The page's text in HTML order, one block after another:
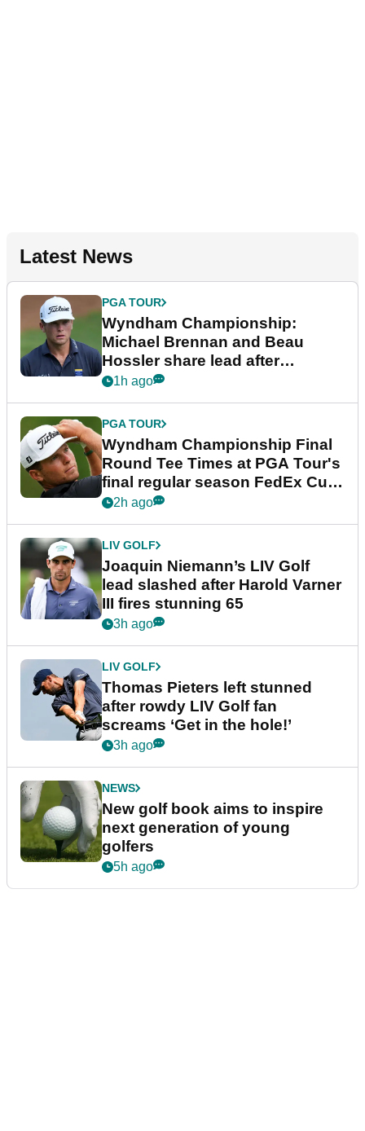
Latest News
PGA TOUR
Wyndham Championship:
Michael Brennan and Beau
Hossler share lead after
dramatic final round
1h ago
PGA TOUR
Wyndham Championship Final
Round Tee Times at PGA Tour's
final regular season FedEx Cup
event
2h ago
LIV GOLF
Joaquin Niemann’s LIV Golf
lead slashed after Harold Varner
III fires stunning 65
3h ago
LIV GOLF
Thomas Pieters left stunned
after rowdy LIV Golf fan
screams ‘Get in the hole!’
3h ago
NEWS
New golf book aims to inspire
next generation of young
golfers
5h ago